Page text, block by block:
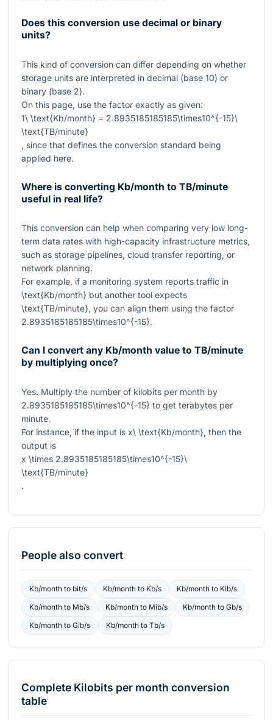
Does this conversion use decimal or binary
units?
This kind of conversion can differ depending on whether
storage units are interpreted in decimal (base 10) or
binary (base 2).
On this page, use the factor exactly as given:
1\ \text{Kb/month} = 2.8935185185185\times10^{-15}\
\text{TB/minute}
, since that defines the conversion standard being
applied here.
Where is converting Kb/month to TB/minute
useful in real life?
This conversion can help when comparing very low long-
term data rates with high-capacity infrastructure metrics,
such as storage pipelines, cloud transfer reporting, or
network planning.
For example, if a monitoring system reports traffic in
\text{Kb/month} but another tool expects
\text{TB/minute}, you can align them using the factor
2.8935185185185\times10^{-15}.
Can I convert any Kb/month value to TB/minute
by multiplying once?
Yes. Multiply the number of kilobits per month by
2.8935185185185\times10^{-15} to get terabytes per
minute.
For instance, if the input is x\ \text{Kb/month}, then the
output is
x \times 2.8935185185185\times10^{-15}\
\text{TB/minute}
.
People also convert
Kb/monthto bit/s Kb/monthto Kb/s Kb/month to Kib/s
Kb/monthto Mb/s Kb/monthto Mib/s Kb/month toGb/s
Kb/monthto Gib/s Kb/monthto Tb/s
Complete Kilobits per month conversion
table